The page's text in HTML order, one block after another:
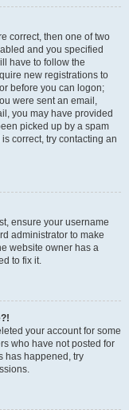
correct, then one of two
and you specified
have to follow the
new registrations to
before you can logon;
were sent an email,
you may have provided
picked up by a spam
correct, try contacting an
ensure your username
administrator to make
website owner has a
to fix it.
your account for some
who have not posted for
has happened, try